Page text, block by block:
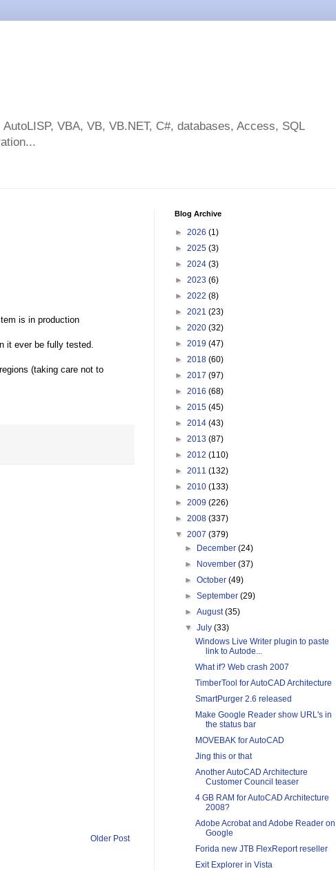
VBA, VB, VB.NET, C#, databases, Access, SQL
is in production
it ever be fully tested.
(taking care not to
Older Post
Blog Archive
► 2026 (1)
► 2025 (3)
► 2024 (3)
► 2023 (6)
► 2022 (8)
► 2021 (23)
► 2020 (32)
► 2019 (47)
► 2018 (60)
► 2017 (97)
► 2016 (68)
► 2015 (45)
► 2014 (43)
► 2013 (87)
► 2012 (110)
► 2011 (132)
► 2010 (133)
► 2009 (226)
► 2008 (337)
▼ 2007 (379)
►
December(24)
►
November(37)
►October(49)
►September(29)
►August(35)
▼July(33)
Windows Live Writer plugin to paste
link to Autode...
What if? Web crash 2007
TimberTool for AutoCAD Architecture
SmartPurger 2.6 released
Make Google Reader show URL's in
the status bar
MOVEBAK for AutoCAD
Jing this or that
Another AutoCAD Architecture
Customer Council teaser
4 GB RAM for AutoCAD Architecture
2008?
Adobe Acrobat and Adobe Reader on
Google
Forida new JTB FlexReport reseller
Exit Explorer in Vista